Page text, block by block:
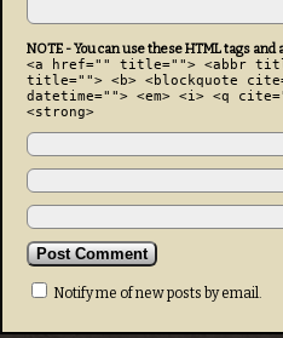
NOTE - You can use these HTML tags
<a href="" title=""> <abbr
title=""> <b> <blockquote
datetime=""> <em> <i> <q
<strong>
Notify me of new posts by email.